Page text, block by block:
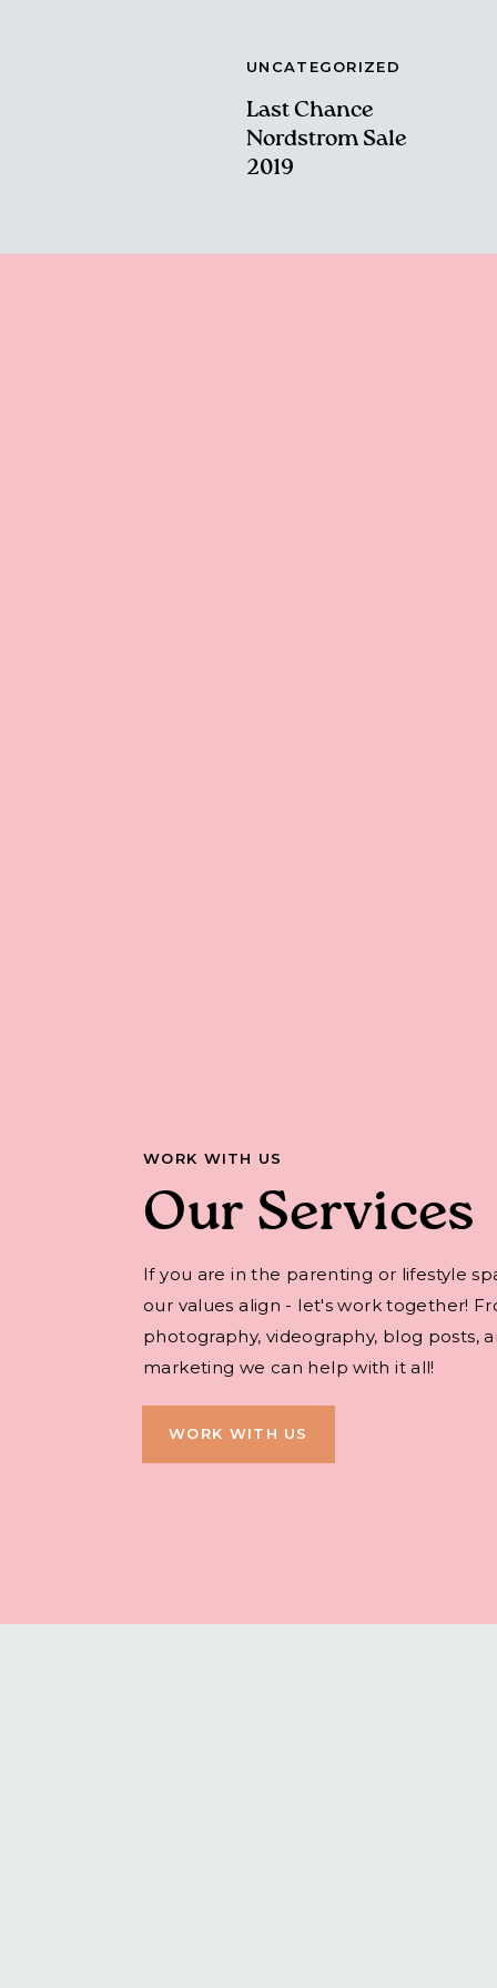
UNCATEGORIZED
Last Chance
Nordstrom Sale
2019
WORK WITH US
Our Services
If you are in the parenting or lifestyle
our values align - let's work together!
photography, videography, blog posts,
marketing we can help with it all!
WORK WITH US